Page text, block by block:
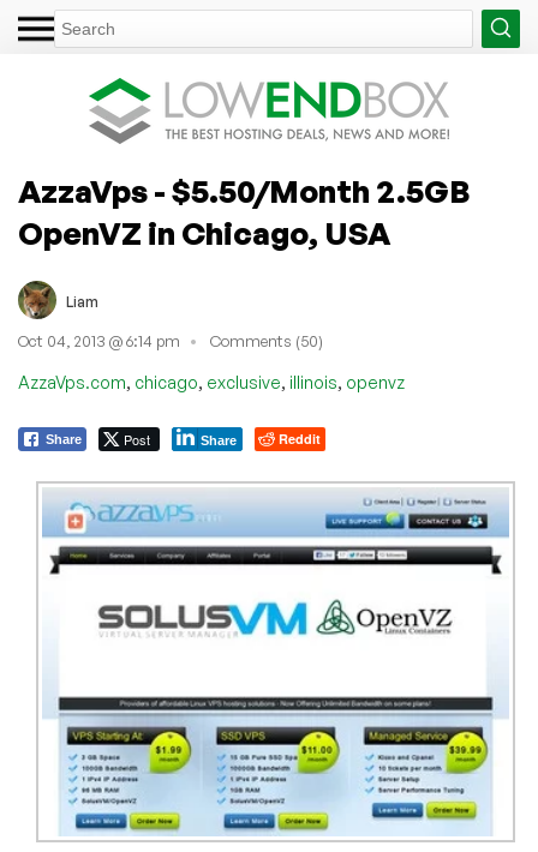
AzzaVps - $5.50/Month 2.5GB
OpenVZ in Chicago, USA
Liam
Oct 04, 2013 @ 6:14 pm Comments (50)
AzzaVps.com, chicago, exclusive, illinois, openvz
Share Post Share Reddit